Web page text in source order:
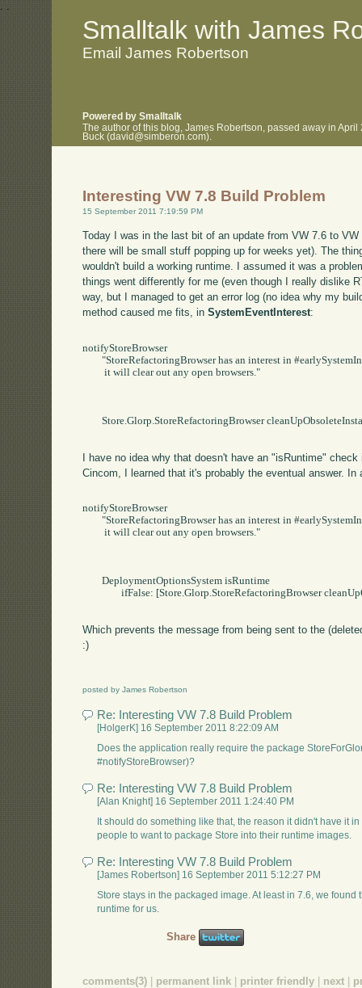
. .
Smalltalk with James
Email James Robertson
Powered by Smalltalk
The author of this blog, James Robertson, passed away in
Buck (david@simberon.com).
Interesting VW 7.8 Build Problem
15 September 2011 7:19:59 PM
Today I was in the last bit of an update from VW 7.6 to
there will be small stuff popping up for weeks yet). The
wouldn't build a working runtime. I assumed it was a
things went differently for me (even though I really dislike
way, but I managed to get an error log (no idea why my
method caused me fits, inSystemEventInterest:
notifyStoreBrowser
	"StoreRefactoringBrowser has an interest in #earlySystemInstallation.   When that event occurs,
	Store.Glorp.StoreRefactoringBrowser cleanUpObsoleteInstances
I have no idea why that doesn't have an "isRuntime"
Cincom, I learned that it's probably the eventual answer.
notifyStoreBrowser
	"StoreRefactoringBrowser has an interest in #earlySystemInstallation.   When that event occurs,
	DeploymentOptionsSystem isRuntime
		ifFalse: [Store.Glorp.StoreRefactoringBrowser cleanUpObsoleteInstances].
Which prevents the message from being sent to the
:)
posted by James Robertson
Re: Interesting VW 7.8 Build Problem
[HolgerK] 16 September 2011 8:22:09 AM
Does the application really require the package
#notifyStoreBrowser)?
Re: Interesting VW 7.8 Build Problem
[Alan Knight] 16 September 2011 1:24:40 PM
It should do something like that, the reason it didn't have it
people to want to package Store into their runtime images.
Re: Interesting VW 7.8 Build Problem
[James Robertson] 16 September 2011 5:12:27 PM
Store stays in the packaged image. At least in 7.6, we
runtime for us.
Share
comments(3) permanent link printer friendly next